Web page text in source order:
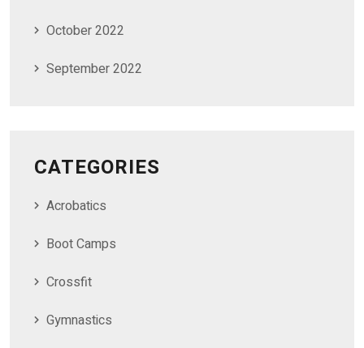
October 2022
September 2022
CATEGORIES
Acrobatics
Boot Camps
Crossfit
Gymnastics